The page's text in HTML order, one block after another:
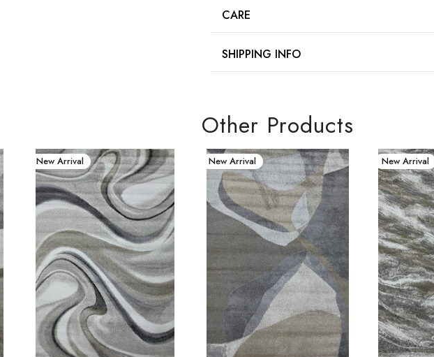
CARE
SHIPPING INFO
Other Products
New Arrival New Arrival New Arrival